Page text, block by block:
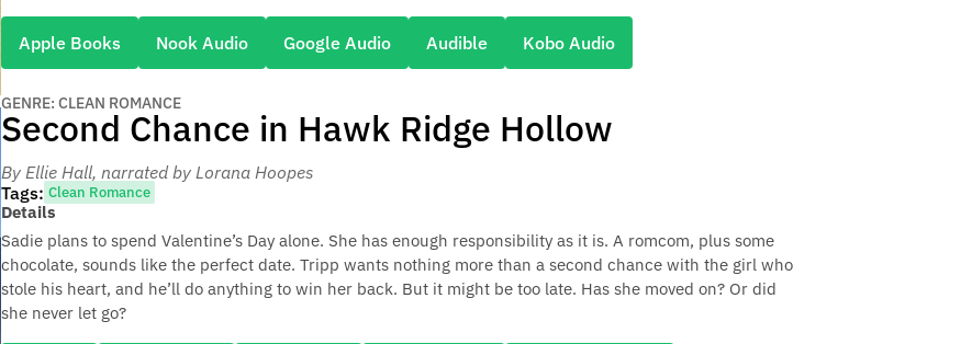
Apple Books Nook Audio Google Audio Audible Kobo Audio
GENRE: CLEAN ROMANCE
Second Chance in Hawk Ridge Hollow
By Ellie Hall, narrated by Lorana Hoopes
Tags: Clean Romance
Details
Sadie plans to spend Valentine’s Day alone. She has enough responsibility as it is. A romcom, plus some
chocolate, sounds like the perfect date. Tripp wants nothing more than a second chance with the girl who
stole his heart, and he’ll do anything to win her back. But it might be too late. Has she moved on? Or did
she never let go?